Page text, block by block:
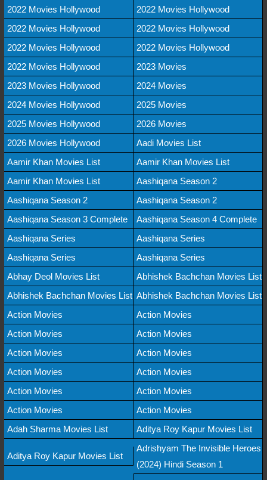
2022 Movies Hollywood
2022 Movies Hollywood
2022 Movies Hollywood
2022 Movies Hollywood
2022 Movies Hollywood
2022 Movies Hollywood
2022 Movies Hollywood
2023 Movies
2023 Movies Hollywood
2024 Movies
2024 Movies Hollywood
2025 Movies
2025 Movies Hollywood
2026 Movies
2026 Movies Hollywood
Aadi Movies List
Aamir Khan Movies List
Aamir Khan Movies List
Aamir Khan Movies List
Aashiqana Season 2
Aashiqana Season 2
Aashiqana Season 2
Aashiqana Season 3 Complete
Aashiqana Season 4 Complete
Aashiqana Series
Aashiqana Series
Aashiqana Series
Aashiqana Series
Abhay Deol Movies List
Abhishek Bachchan Movies List
Abhishek Bachchan Movies List Abhishek Bachchan Movies List
Action Movies
Action Movies
Action Movies
Action Movies
Action Movies
Action Movies
Action Movies
Action Movies
Action Movies
Action Movies
Action Movies
Action Movies
Adah Sharma Movies List
Aditya Roy Kapur Movies List
Aditya Roy Kapur Movies List
Adrishyam The Invisible Heroes
(2024) Hindi Season 1